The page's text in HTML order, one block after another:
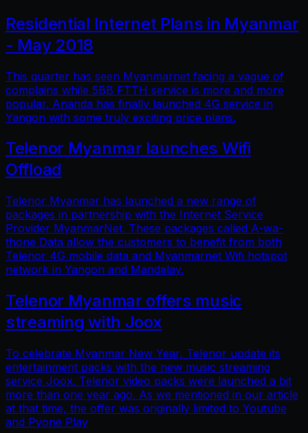
Residential Internet Plans in Myanmar
- May 2018
This quarter has seen Myanmarnet facing a vague of
complains while 5BB FTTH service is more and more
popular. Ananda has finally launched 4G service in
Yangon with some truly exciting price plans.
Telenor Myanmar launches Wifi
Offload
Telenor Myanmar has launched a new range of
packages in partnership with the Internet Service
Provider MyanmarNet. These packages called A-wa-
thone Data allow the customers to benefit from both
Telenor 4G mobile data and Myanmarnet Wifi hotspot
network in Yangon and Mandalay.
Telenor Myanmar offers music
streaming with Joox
To celebrate Myanmar New Year, Telenor update its
entertainment packs with the new music streaming
service Joox. Telenor video packs were launched a bit
more than one year ago. As we mentioned in our article
at that time, the offer was originally limited to Youtube
and Pyone Play